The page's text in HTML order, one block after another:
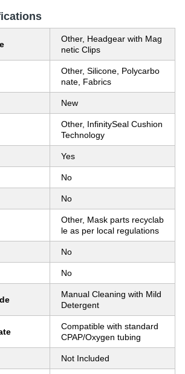
Other, Headgear with Mag
netic Clips
Other, Silicone, Polycarbo
nate, Fabrics
New
Other, InfinitySeal Cushion
Technology
Yes
No
No
Other, Mask parts recyclab
le as per local regulations
No
No
Manual Cleaning with Mild
Detergent
Compatible with standard
CPAP/Oxygen tubing
Not Included